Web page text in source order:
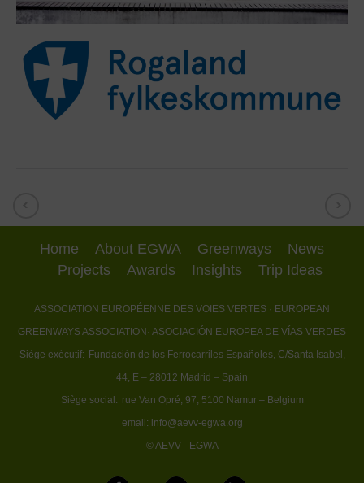
Home About EGWA Greenways
News
Projects
Awards Insights Trip Ideas
ASSOCIATION EUROPÉENNE DES VOIES VERTES · EUROPEAN
GREENWAYS ASSOCIATION · ASOCIACIÓN EUROPEA DE VÍAS VERDES
Siège exécutif: Fundación de los Ferrocarriles Españoles, C/Santa Isabel,
44, E – 28012 Madrid – Spain
Siège social: rue Van Opré, 97, 5100 Namur – Belgium
email: info@aevv-egwa.org
© AEVV - EGWA